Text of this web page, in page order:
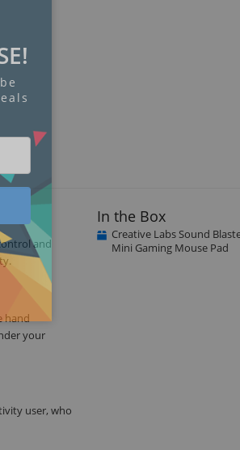
and
hand
your
user, who
In the Box
Creative Labs Sound
Mini Gaming Mouse Pad